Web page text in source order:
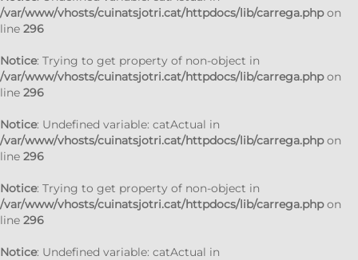
/var/www/vhosts/cuinatsjotri.cat/httpdocs/lib/carrega.phpon
line 296
Notice: Trying to get property of non-object in
/var/www/vhosts/cuinatsjotri.cat/httpdocs/lib/carrega.phpon
line 296
Notice: Undefined variable: catActual in
/var/www/vhosts/cuinatsjotri.cat/httpdocs/lib/carrega.phpon
line 296
Notice: Trying to get property of non-object in
/var/www/vhosts/cuinatsjotri.cat/httpdocs/lib/carrega.phpon
line 296
Notice: Undefined variable: catActual in